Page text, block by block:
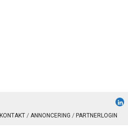
KONTAKT ANNONCERING PARTNERLOGIN